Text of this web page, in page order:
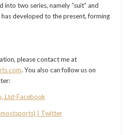
into two series, namely “suit” and
has developed to the present, forming
please contact me at
. You also can follow us on
Facebook
| Twitter